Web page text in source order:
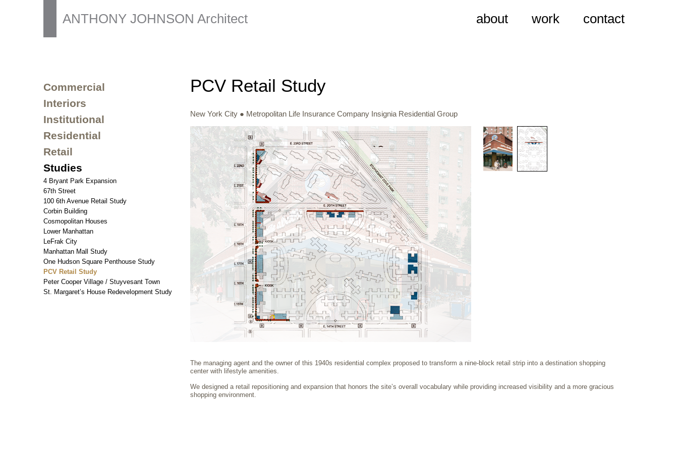
ANTHONY JOHNSON Architect about work contact
Commercial
Interiors
Institutional
Residential
Retail
Studies
4 Bryant Park Expansion
67th Street
100 6th Avenue Retail Study
Corbin Building
Cosmopolitan Houses
Lower Manhattan
LeFrak City
Manhattan Mall Study
One Hudson Square Penthouse Study
PCV Retail Study
Peter Cooper Village / Stuyvesant Town
St. Margaret’s House Redevelopment Study
PCV Retail Study
New York City ● Metropolitan Life Insurance Company Insignia Residential Group
The managing agent and the owner of this 1940s residential complex proposed to transform a nine-block retail strip into a destination shopping
center with lifestyle amenities.
We designed a retail repositioning and expansion that honors the site’s overall vocabulary while providing increased visibility and a more gracious
shopping environment.